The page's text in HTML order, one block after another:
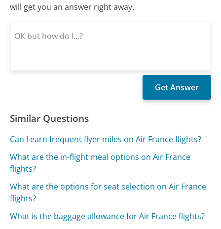
will get you an answer right away.
Similar Questions
Can I earn frequent flyer miles on Air France flights?
What are the in-flight meal options on Air France
flights?
What are the options for seat selection on Air France
flights?
What is the baggage allowance for Air France flights?